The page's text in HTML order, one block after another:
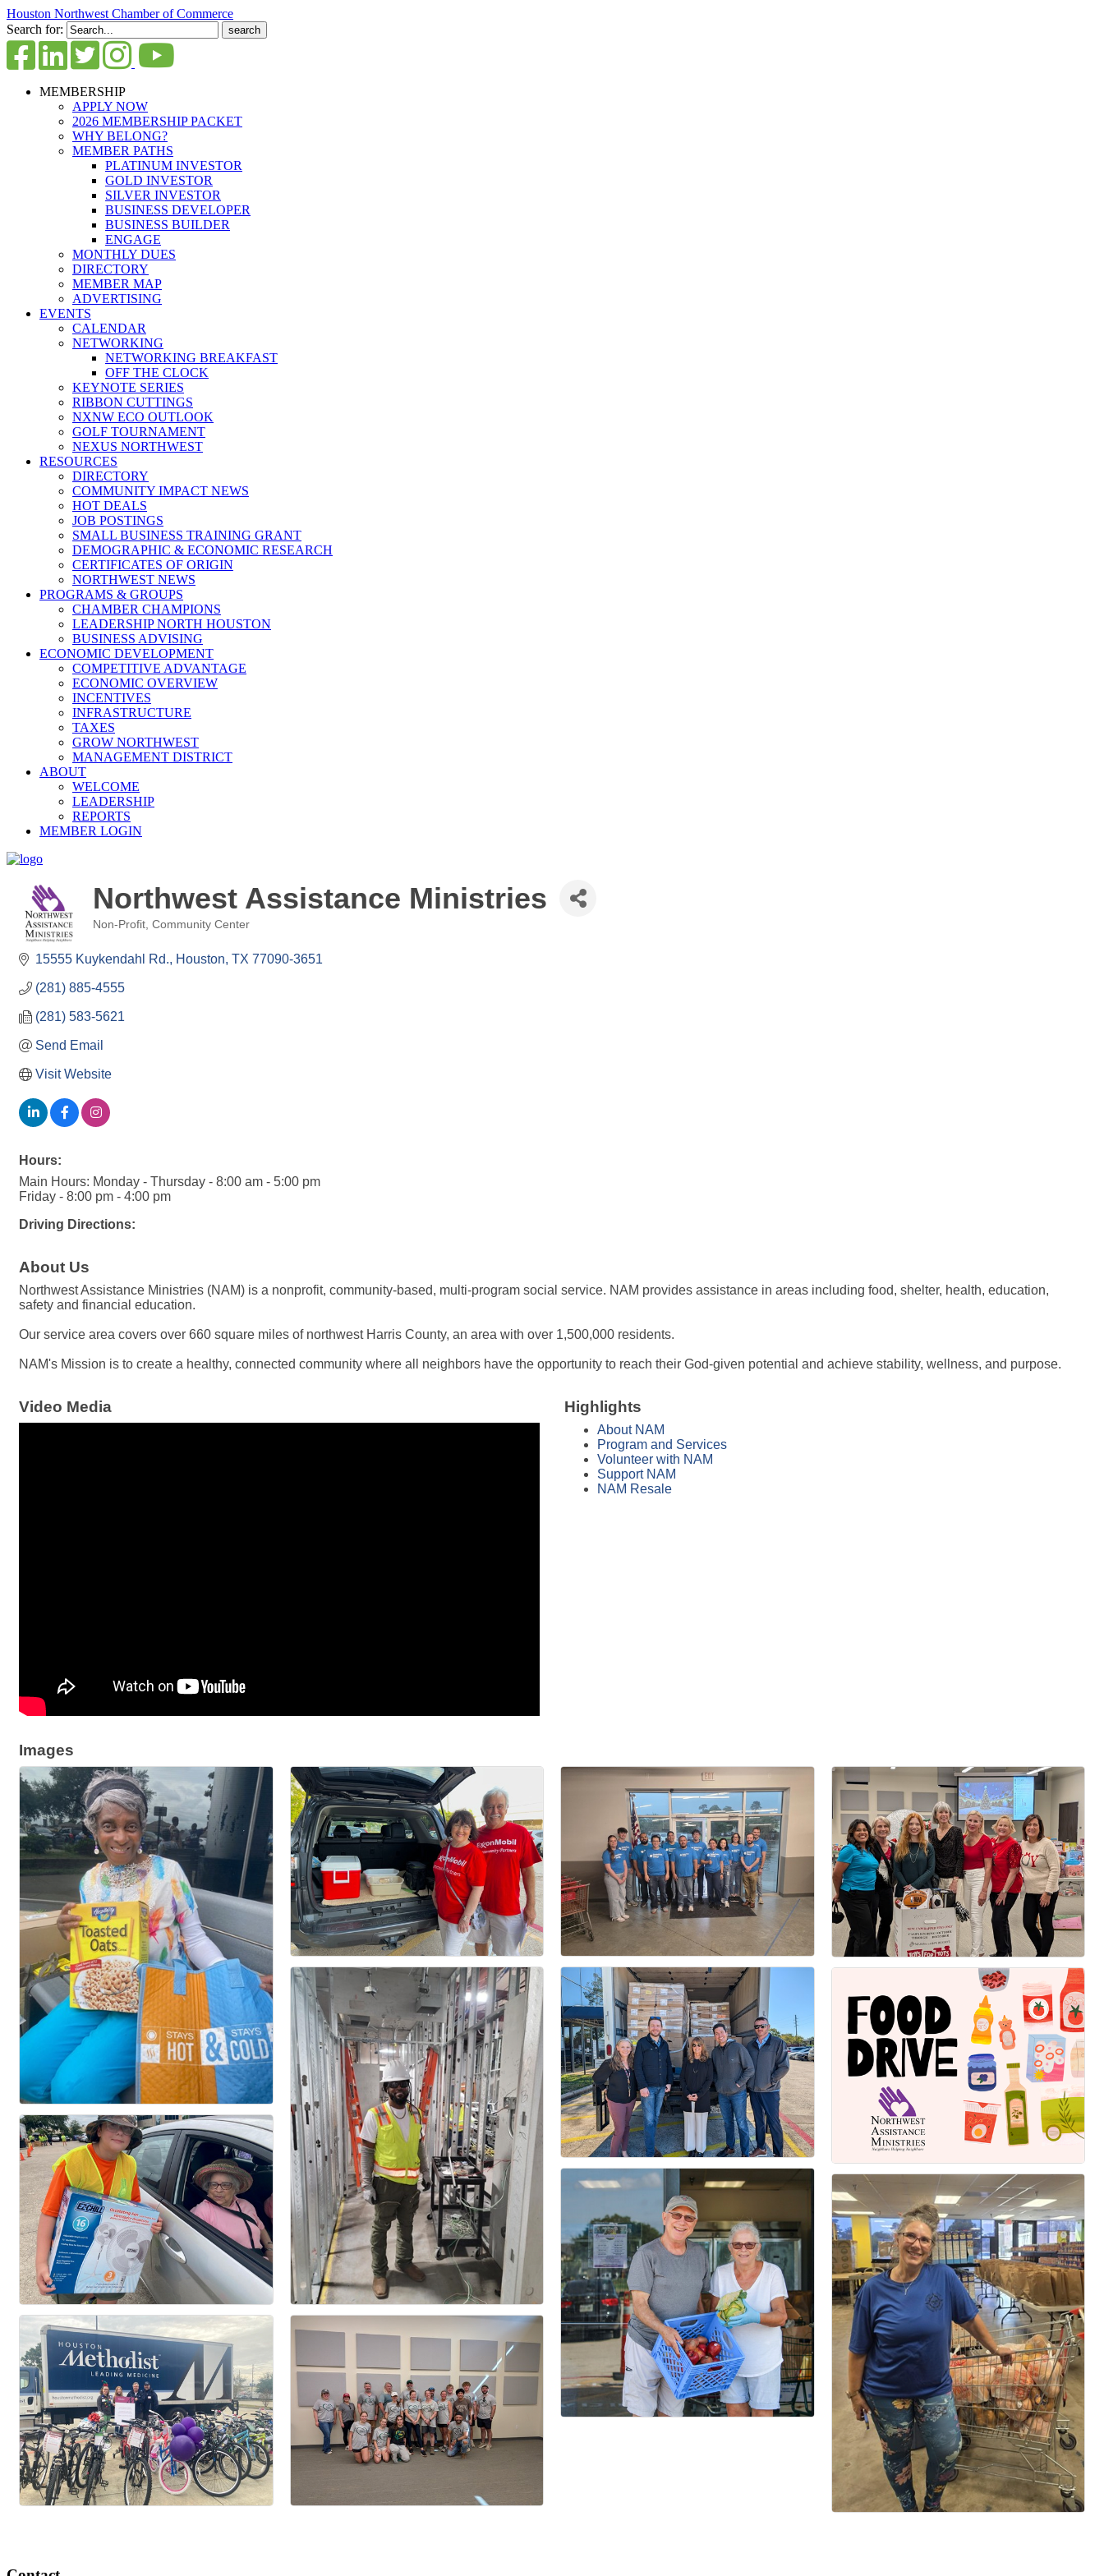
Houston Northwest Chamber of Commerce
Search for:
MEMBERSHIP
APPLY NOW
2026 MEMBERSHIP PACKET
WHY BELONG?
MEMBER PATHS
PLATINUM INVESTOR
GOLD INVESTOR
SILVER INVESTOR
BUSINESS DEVELOPER
BUSINESS BUILDER
ENGAGE
MONTHLY DUES
DIRECTORY
MEMBER MAP
ADVERTISING
EVENTS
CALENDAR
NETWORKING
NETWORKING BREAKFAST
OFF THE CLOCK
KEYNOTE SERIES
RIBBON CUTTINGS
NXNW ECO OUTLOOK
GOLF TOURNAMENT
NEXUS NORTHWEST
RESOURCES
DIRECTORY
COMMUNITY IMPACT NEWS
HOT DEALS
JOB POSTINGS
SMALL BUSINESS TRAINING GRANT
DEMOGRAPHIC & ECONOMIC RESEARCH
CERTIFICATES OF ORIGIN
NORTHWEST NEWS
PROGRAMS & GROUPS
CHAMBER CHAMPIONS
LEADERSHIP NORTH HOUSTON
BUSINESS ADVISING
ECONOMIC DEVELOPMENT
COMPETITIVE ADVANTAGE
ECONOMIC OVERVIEW
INCENTIVES
INFRASTRUCTURE
TAXES
GROW NORTHWEST
MANAGEMENT DISTRICT
ABOUT
WELCOME
LEADERSHIP
REPORTS
MEMBER LOGIN
Northwest Assistance Ministries
Non-Profit Community Center
15555 Kuykendahl Rd. Houston TX 77090-3651
(281) 885-4555
(281) 583-5621
Send Email
Visit Website
Hours:
Main Hours: Monday - Thursday - 8:00 am - 5:00 pm
Friday - 8:00 pm - 4:00 pm
Driving Directions:
About Us
Northwest Assistance Ministries (NAM) is a nonprofit, community-based, multi-program social service. NAM provides assistance in areas including food, shelter, health, education,
safety and financial education.
Our service area covers over 660 square miles of northwest Harris County, an area with over 1,500,000 residents.
NAM's Mission is to create a healthy, connected community where all neighbors have the opportunity to reach their God-given potential and achieve stability, wellness, and purpose.
Video Media Highlights
About NAM
Program and Services
Volunteer with NAM
Support NAM
NAM Resale
Images